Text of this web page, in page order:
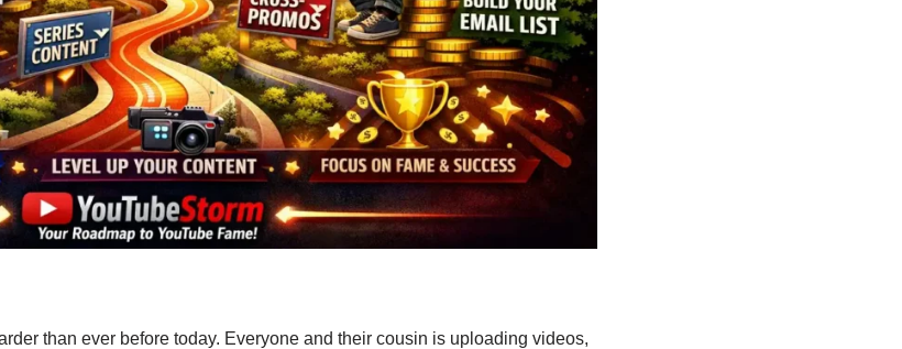
than ever before today. Everyone and their cousin is uploading videos,